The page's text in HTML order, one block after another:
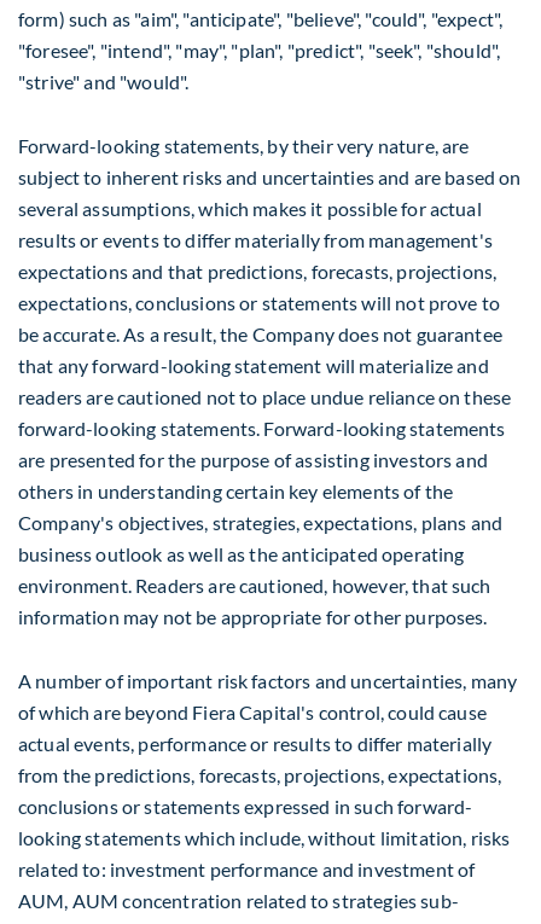
form) such as "aim", "anticipate", "believe", "could", "expect",
"foresee", "intend", "may", "plan", "predict", "seek", "should",
"strive" and "would".
Forward-looking statements, by their very nature, are
subject to inherent risks and uncertainties and are based on
several assumptions, which makes it possible for actual
results or events to differ materially from management's
expectations and that predictions, forecasts, projections,
expectations, conclusions or statements will not prove to
be accurate. As a result, the Company does not guarantee
that any forward-looking statement will materialize and
readers are cautioned not to place undue reliance on these
forward-looking statements. Forward-looking statements
are presented for the purpose of assisting investors and
others in understanding certain key elements of the
Company's objectives, strategies, expectations, plans and
business outlook as well as the anticipated operating
environment. Readers are cautioned, however, that such
information may not be appropriate for other purposes.
A number of important risk factors and uncertainties, many
of which are beyond Fiera Capital's control, could cause
actual events, performance or results to differ materially
from the predictions, forecasts, projections, expectations,
conclusions or statements expressed in such forward-
looking statements which include, without limitation, risks
related to: investment performance and investment of
AUM, AUM concentration related to strategies sub-